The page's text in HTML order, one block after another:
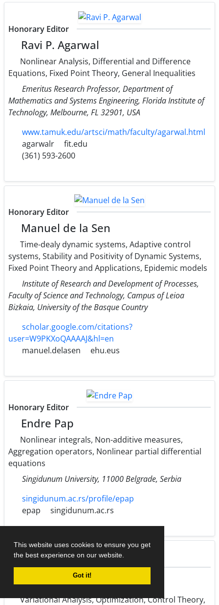
This website uses cookies to ensure you get
the best experience on our website.
Got it!
Honorary Editor
Ravi P. Agarwal
Nonlinear Analysis, Differential and Difference
Equations, Fixed Point Theory, General Inequalities
Emeritus Research Professor, Department of
Mathematics and Systems Engineering, Florida Institute of
Technology, Melbourne, FL 32901, USA
www.tamuk.edu/artsci/math/faculty/agarwal.html
agarwalr
fit.edu
(361) 593-2600
Honorary Editor
Manuel de la Sen
Time-dealy dynamic systems, Adaptive control
systems, Stability and Positivity of Dynamic Systems,
Fixed Point Theory and Applications, Epidemic models
Institute of Research and Development of Processes,
Faculty of Science and Technology, Campus of Leioa
Bizkaia, University of the Basque Country
scholar.google.com/citations?
user=W9PKXoQAAAAJ&hl=en
manuel.delasen
ehu.eus
Honorary Editor
Endre Pap
Nonlinear integrals, Non-additive measures,
Aggregation operators, Nonlinear partial differential
equations
Singidunum University, 11000 Belgrade, Serbia
singidunum.ac.rs/profile/epap
epap
singidunum.ac.rs
Honorary Editor
Martin Bohner
Variational Analysis, Optimization, Control Theory,